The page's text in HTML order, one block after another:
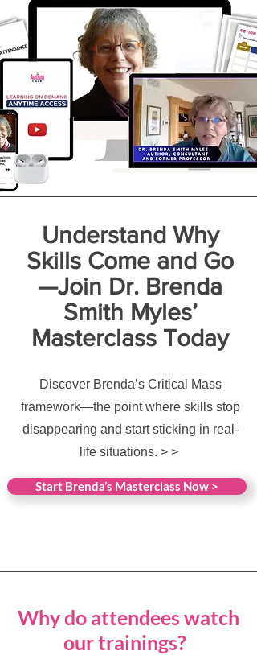
Understand Why
Skills Come and Go
—Join Dr. Brenda
Smith Myles’
Masterclass Today
Discover Brenda’s Critical Mass
framework—the point where skills stop
disappearing and start sticking in real-
life situations. > >
Start Brenda’s Masterclass Now >
Why do attendees watch
our trainings?